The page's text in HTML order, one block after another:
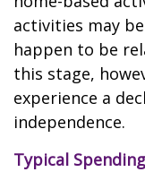
activities may
happen to be
this stage,
experience a
independence.
Typical